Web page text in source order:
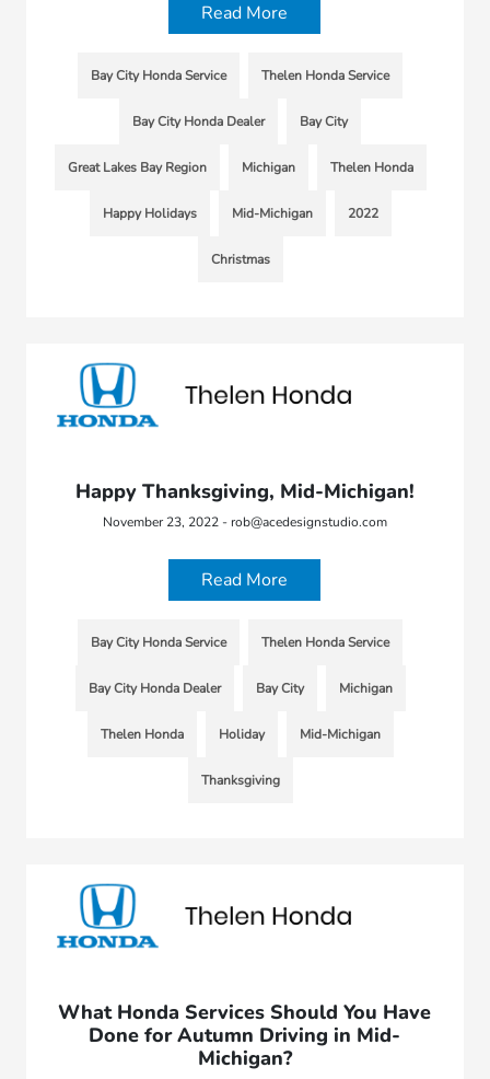
Read More
Bay City Honda Service Thelen Honda Service
Bay City Honda Dealer Bay City
Great Lakes Bay Region Michigan Thelen Honda
Happy Holidays Mid-Michigan 2022
Christmas
Happy Thanksgiving, Mid-Michigan!
November 23, 2022 - rob@acedesignstudio.com
Read More
Bay City Honda Service Thelen Honda Service
Bay City Honda Dealer Bay City Michigan
Thelen Honda Holiday Mid-Michigan
Thanksgiving
What Honda Services Should You Have
Done for Autumn Driving in Mid-
Michigan?